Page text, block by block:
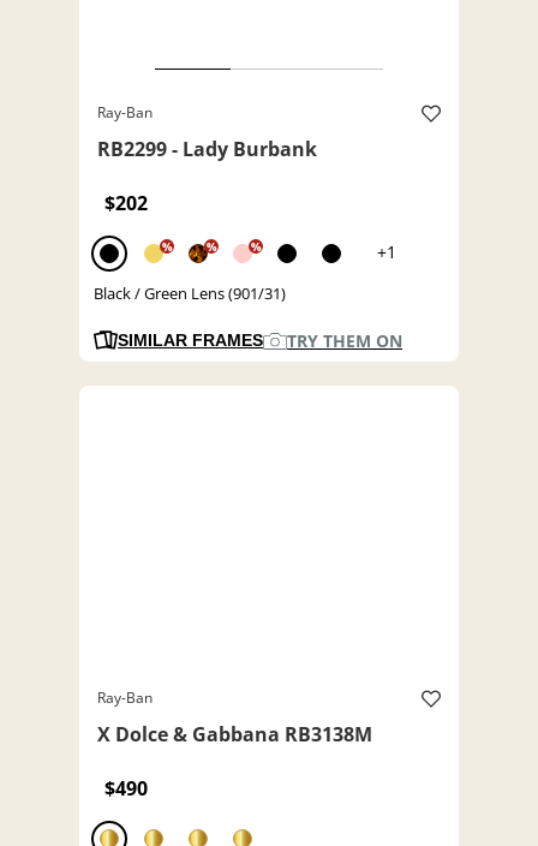
Ray-Ban
RB2299 - Lady Burbank
$202
% % % +1
Black / Green Lens (901/31)
SIMILAR FRAMES TRY THEM ON
Ray-Ban
X Dolce & Gabbana RB3138M
$490